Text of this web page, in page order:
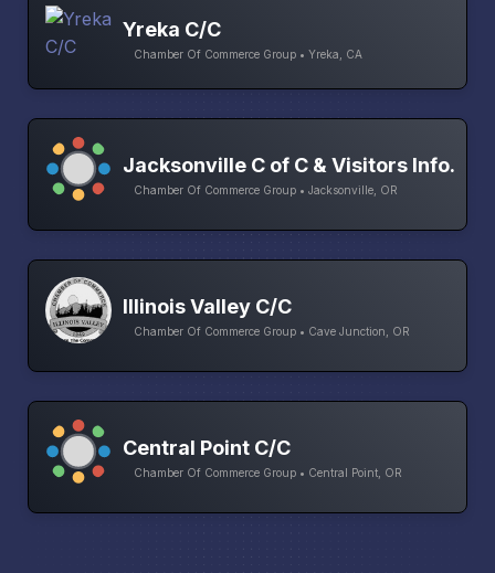
Yreka C/C
Chamber Of Commerce Group • Yreka, CA
Jacksonville C of C & Visitors Info.
Chamber Of Commerce Group • Jacksonville, OR
Illinois Valley C/C
Chamber Of Commerce Group • Cave Junction, OR
Central Point C/C
Chamber Of Commerce Group • Central Point, OR